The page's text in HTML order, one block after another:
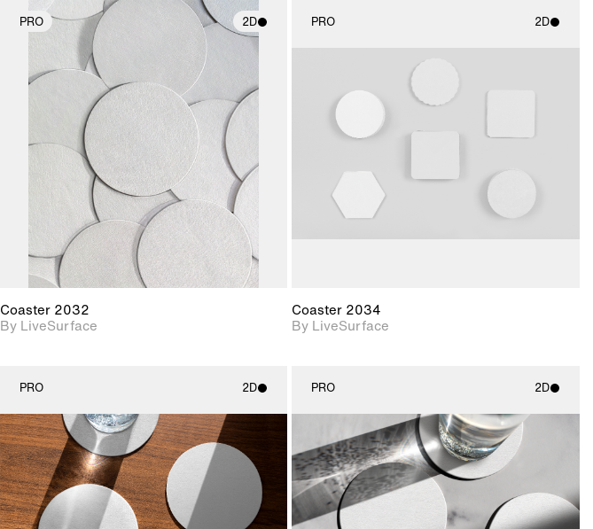
PRO 2D
2D scene with
photographic details.
Includes support for
materials and lighting.
Coaster 2032
By LiveSurface
PRO 2D
materials and lighting.
Coaster 2034
By LiveSurface
PRO 2D
2D scene with
photographic details.
Includes support for
materials and lighting.
PRO 2D
2D scene with
photographic details.
Includes support for
materials and lighting.